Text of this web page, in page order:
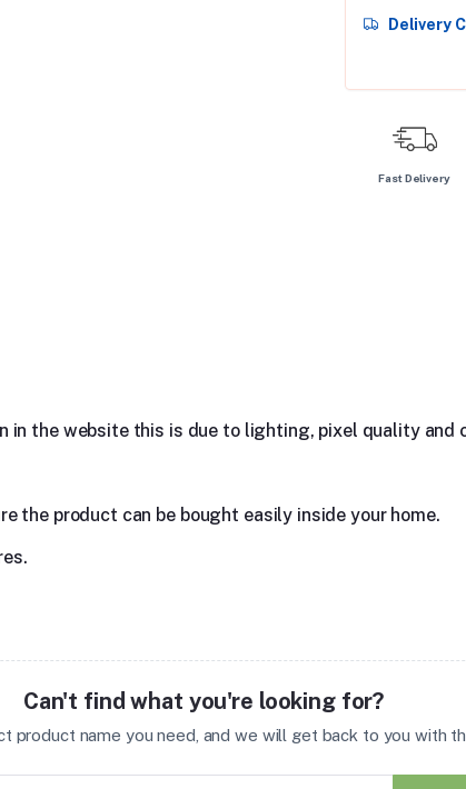
Delivery
Fast Delivery
the website this is due to lighting, pixel quality and
the product can be bought easily inside your home.
Can't find what you're looking for?
product name you need, and we will get back to you with